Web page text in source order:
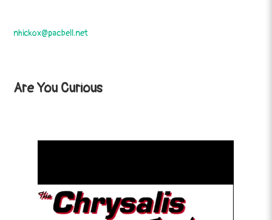
nhickox@pacbell.net
Are You Curious